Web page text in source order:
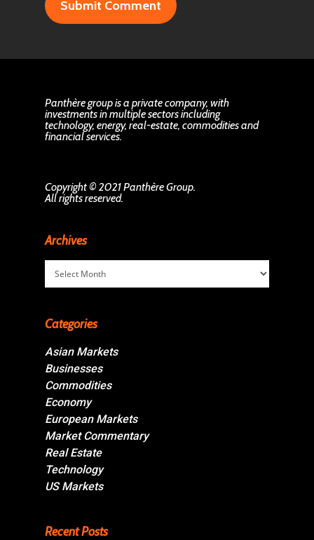
Panthère group is a private company, with
investments in multiple sectors including
technology, energy, real-estate, commodities and
financial services.
Copyright © 2021 Panthère Group.
All rights reserved.
Archives
Archives
Categories
Asian Markets
Businesses
Commodities
Economy
European Markets
Market Commentary
Real Estate
Technology
US Markets
Recent Posts